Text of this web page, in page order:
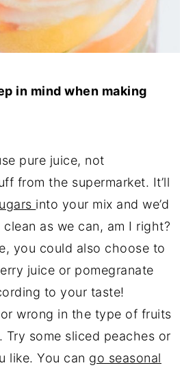
in mind when making
pure juice, not
from the supermarket. It’ll
into your mix and we’d
as we can, am I right?
you could also choose to
juice or pomegranate
to your taste!
or wrong in the type of fruits
Try some sliced peaches or
like. You can go seasonal